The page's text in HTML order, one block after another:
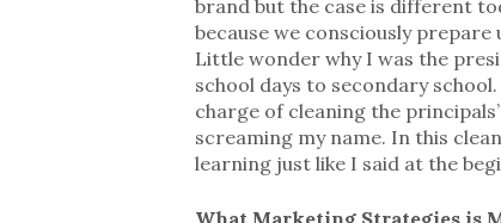
brand but the case is different
because we consciously
Little wonder why I was the
school days to secondary
charge of cleaning the
screaming my name. In this
learning just like I said at the
What Marketing Strategies is